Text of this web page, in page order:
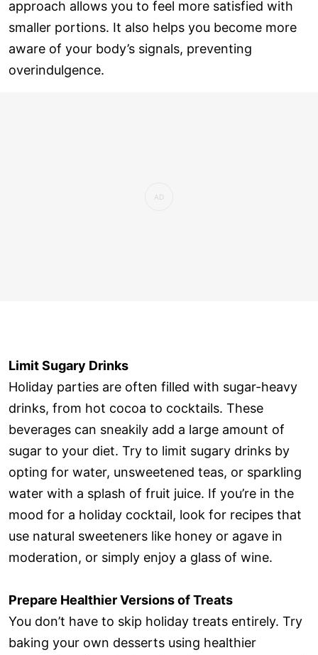
approach allows you to feel more satisfied with
smaller portions. It also helps you become more
aware of your body’s signals, preventing
overindulgence.
Limit Sugary Drinks
Holiday parties are often filled with sugar-heavy
drinks, from hot cocoa to cocktails. These
beverages can sneakily add a large amount of
sugar to your diet. Try to limit sugary drinks by
opting for water, unsweetened teas, or sparkling
water with a splash of fruit juice. If you’re in the
mood for a holiday cocktail, look for recipes that
use natural sweeteners like honey or agave in
moderation, or simply enjoy a glass of wine.
Prepare Healthier Versions of Treats
You don’t have to skip holiday treats entirely. Try
baking your own desserts using healthier